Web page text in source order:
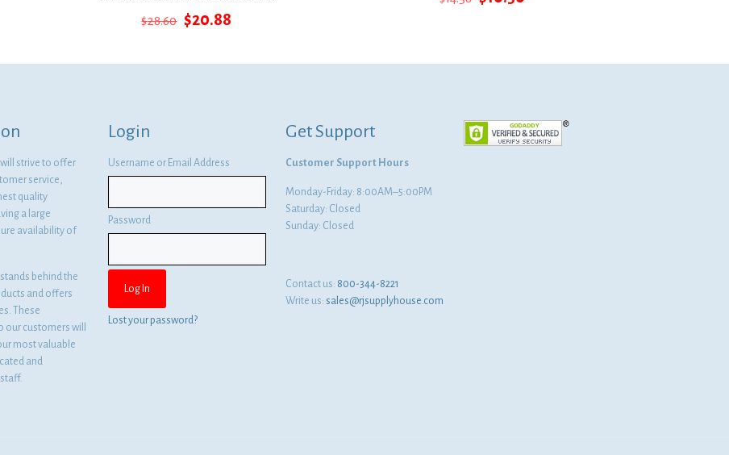
$28.60 Original
$28.60.
$20.88
$20.88.
will strive to offer
service,
quality
a large
availability of
behind the
and offers
These
customers will
most valuable
and
Login
Username or Email Address
Password
Lost your password?
Get Support
Customer Support Hours
Monday-Friday: 8:00AM–5:00PM
Saturday: Closed
Sunday: Closed
Contact us: 800-344-8221
Write us:sales@rjsupplyhouse.com